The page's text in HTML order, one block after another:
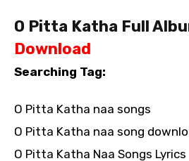
O Pitta Katha Full
Download
Searching Tag:
O Pitta Katha naa songs
O Pitta Katha naa song
O Pitta Katha Naa Songs Lyrics